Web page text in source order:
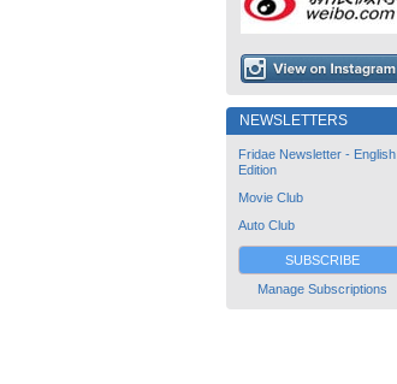
NEWSLETTERS
Fridae Newsletter - English
Edition
Movie Club
Auto Club
SUBSCRIBE
Manage Subscriptions